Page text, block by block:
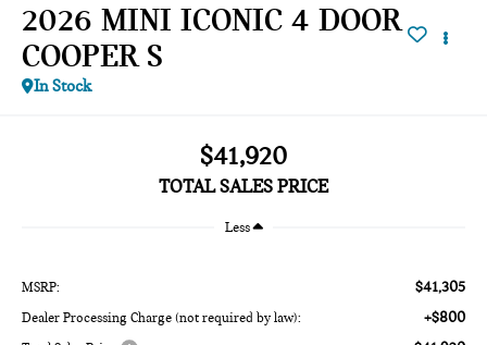
2026 MINI ICONIC 4 DOOR
COOPER S
In Stock
$41,920
TOTAL SALES PRICE
Less
MSRP: $41,305
Dealer Processing Charge (not required by law): +$800